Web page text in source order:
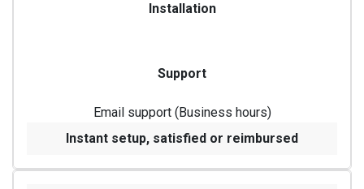
Installation
Support
Email support (Business hours)
Instant setup, satisfied or reimbursed